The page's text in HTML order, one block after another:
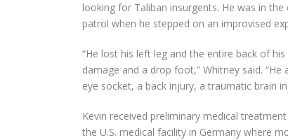
looking for Taliban insurgents. He was in
patrol when he stepped on an improvised
“He lost his left leg and the entire back of
damage and a drop foot,” Whitney said.
eye socket, a back injury, a traumatic brain
Kevin received preliminary medical
the U.S. medical facility in Germany where